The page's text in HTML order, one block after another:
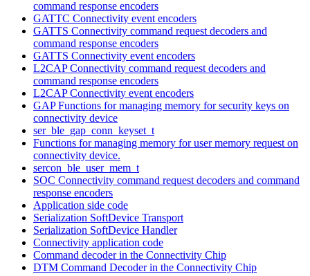
command response encoders
GATTC Connectivity event encoders
GATTS Connectivity command request decoders and
command response encoders
GATTS Connectivity event encoders
L2CAP Connectivity command request decoders and
command response encoders
L2CAP Connectivity event encoders
GAP Functions for managing memory for security keys on
connectivity device
ser_ble_gap_conn_keyset_t
Functions for managing memory for user memory request on
connectivity device.
sercon_ble_user_mem_t
SOC Connectivity command request decoders and command
response encoders
Application side code
Serialization SoftDevice Transport
Serialization SoftDevice Handler
Connectivity application code
Command decoder in the Connectivity Chip
DTM Command Decoder in the Connectivity Chip